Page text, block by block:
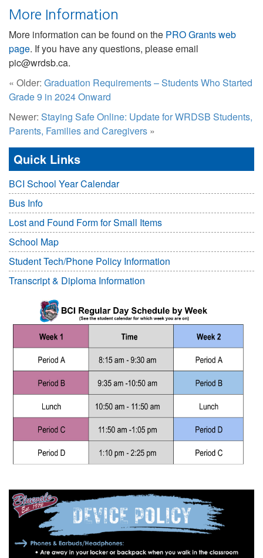
More Information
More information can be found on the PRO Grants web
page. If you have any questions, please email
pic@wrdsb.ca.
« Older: Graduation Requirements – Students Who Started
Grade 9 in 2024 Onward
Newer: Staying Safe Online: Update for WRDSB Students,
Parents, Families and Caregivers »
Quick Links
BCI School Year Calendar
Bus Info
Lost and Found Form for Small Items
School Map
Student Tech/Phone Policy Information
Transcript & Diploma Information